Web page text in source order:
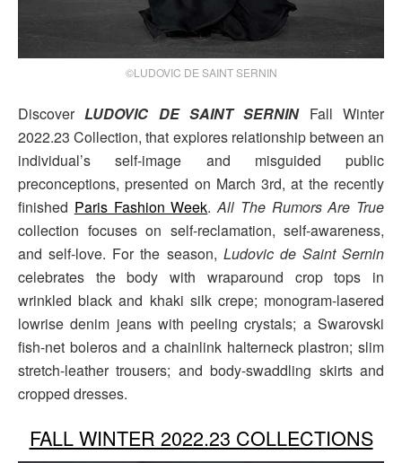
©LUDOVIC DE SAINT SERNIN
DiscoverLUDOVIC DE SAINT SERNINFall Winter
2022.23 Collection, that explores relationship between an
individual’s self-image and misguided public
preconceptions, presented on March 3rd, at the recently
finished Paris Fashion Week.All The Rumors Are True
collection focuses on self-reclamation, self-awareness,
and self-love. For the season, Ludovic de Saint Sernin
celebrates the body with wraparound crop tops in
wrinkled black and khaki silk crepe; monogram-lasered
lowrise denim jeans with peeling crystals; a Swarovski
fish-net boleros and a chainlink halterneck plastron; slim
stretch-leather trousers; and body-swaddling skirts and
cropped dresses.
FALL WINTER 2022.23 COLLECTIONS